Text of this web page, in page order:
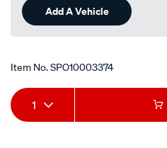
Add A Vehicle
Item No.SPO10003374
Add
to
Product
Actions
1